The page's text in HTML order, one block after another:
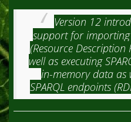
Version 12
support for
(Resource
well as executing
in-memory data as
SPARQL endpoints